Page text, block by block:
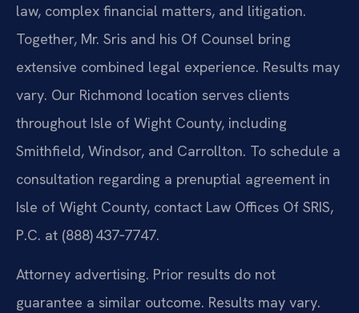
law, complex financial matters, and litigation.
Together, Mr. Sris and his Of Counsel bring
extensive combined legal experience. Results may
vary. Our Richmond location serves clients
throughout Isle of Wight County, including
Smithfield, Windsor, and Carrollton. To schedule a
consultation regarding a prenuptial agreement in
Isle of Wight County, contact Law Offices Of SRIS,
P.C. at (888) 437‑7747.
Attorney advertising. Prior results do not
guarantee a similar outcome. Results may vary.